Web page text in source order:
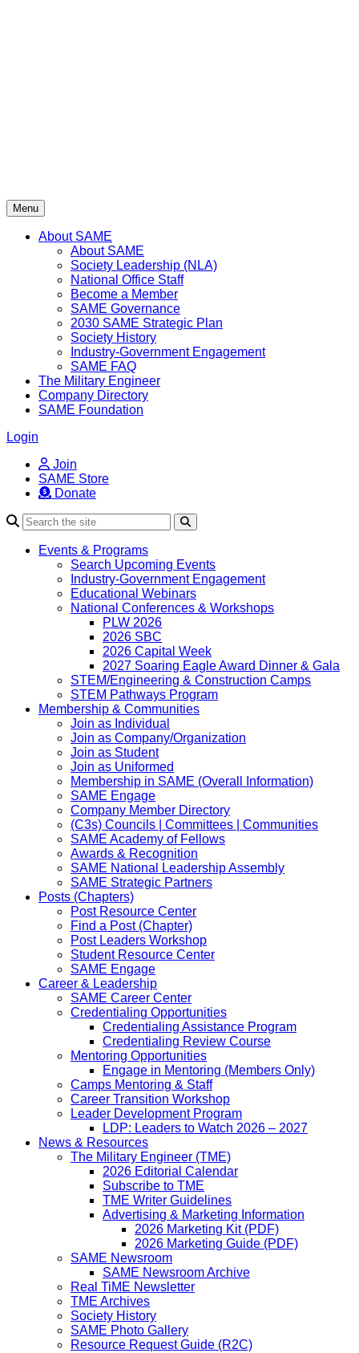
Menu
About SAME
About SAME
Society Leadership (NLA)
National Office Staff
Become a Member
SAME Governance
2030 SAME Strategic Plan
Society History
Industry-Government Engagement
SAME FAQ
The Military Engineer
Company Directory
SAME Foundation
Login
Join
SAME Store
Donate
Events & Programs
Search Upcoming Events
Industry-Government Engagement
Educational Webinars
National Conferences & Workshops
PLW 2026
2026 SBC
2026 Capital Week
2027 Soaring Eagle Award Dinner & Gala
STEM/Engineering & Construction Camps
STEM Pathways Program
Membership & Communities
Join as Individual
Join as Company/Organization
Join as Student
Join as Uniformed
Membership in SAME (Overall Information)
SAME Engage
Company Member Directory
(C3s) Councils | Committees | Communities
SAME Academy of Fellows
Awards & Recognition
SAME National Leadership Assembly
SAME Strategic Partners
Posts (Chapters)
Post Resource Center
Find a Post (Chapter)
Post Leaders Workshop
Student Resource Center
SAME Engage
Career & Leadership
SAME Career Center
Credentialing Opportunities
Credentialing Assistance Program
Credentialing Review Course
Mentoring Opportunities
Engage in Mentoring (Members Only)
Camps Mentoring & Staff
Career Transition Workshop
Leader Development Program
LDP: Leaders to Watch 2026 – 2027
News & Resources
The Military Engineer (TME)
2026 Editorial Calendar
Subscribe to TME
TME Writer Guidelines
Advertising & Marketing Information
2026 Marketing Kit (PDF)
2026 Marketing Guide (PDF)
SAME Newsroom
SAME Newsroom Archive
Real TiME Newsletter
TME Archives
Society History
SAME Photo Gallery
Resource Request Guide (R2C)